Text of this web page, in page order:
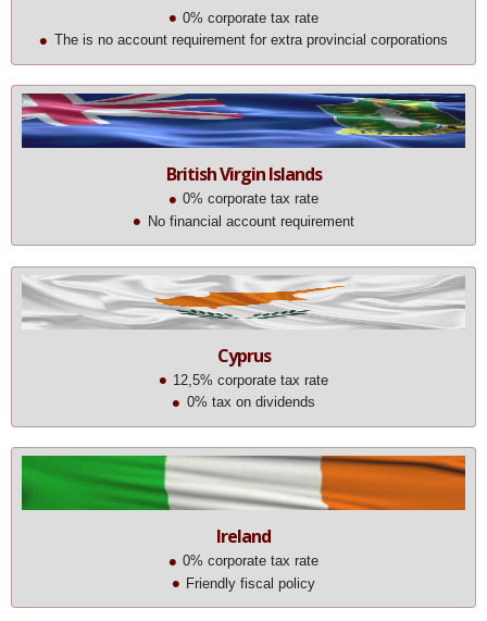
0% corporate tax rate
The is no account requirement for extra provincial corporations
British Virgin Islands
0% corporate tax rate
No financial account requirement
Cyprus
12,5% corporate tax rate
0% tax on dividends
Ireland
0% corporate tax rate
Friendly fiscal policy